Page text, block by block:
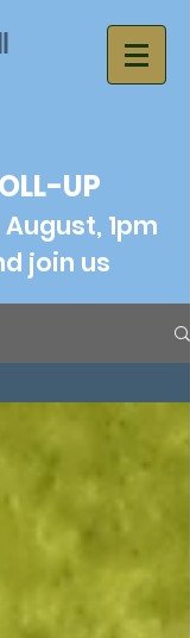
UP
1pm
join us